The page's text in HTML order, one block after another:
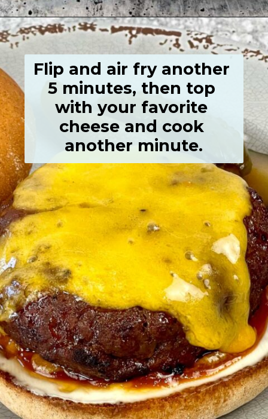
Opening https://grumpyshoneybunch.com/air-fried-hamburger/
Flip and air fry another
5 minutes, then top
with your favorite
cheese and cook
another minute.